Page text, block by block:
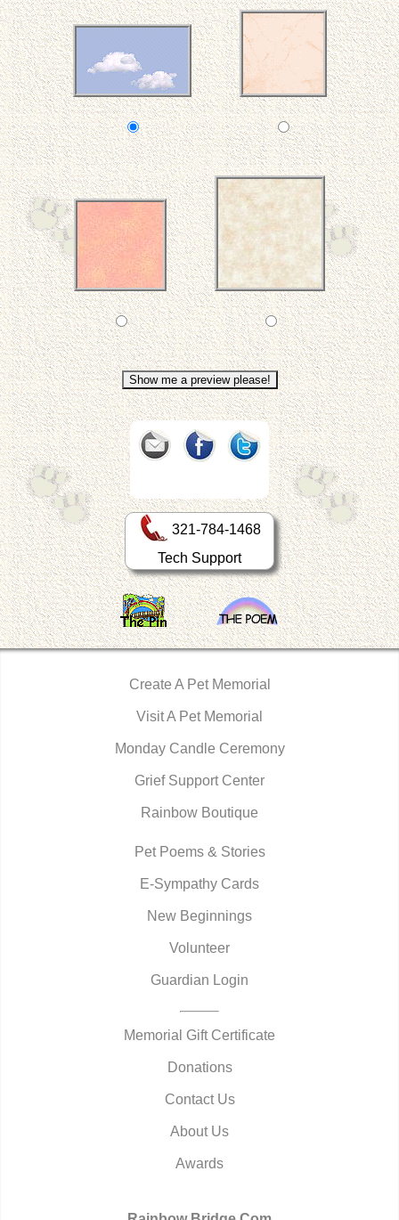
321-784-1468
Tech Support
Create A Pet Memorial
Visit A Pet Memorial
Monday Candle Ceremony
Grief Support Center
Rainbow Boutique
Pet Poems & Stories
E-Sympathy Cards
New Beginnings
Volunteer
Guardian Login
Memorial Gift Certificate
Donations
Contact Us
About Us
Awards